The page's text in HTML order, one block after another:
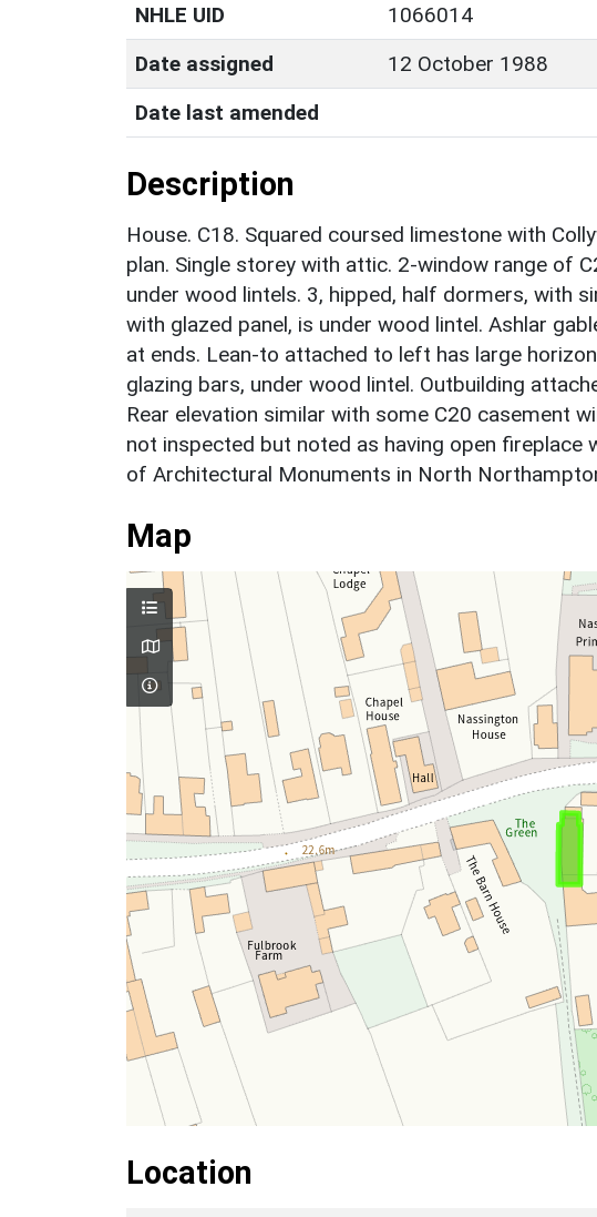
NHLE UID
1066014
Date assigned
12 October 1988
Date last amended
Description
House. C18. Squared coursed limestone with
plan. Single storey with attic. 2-window range of
under wood lintels. 3, hipped, half dormers, with
with glazed panel, is under wood lintel. Ashlar
at ends. Lean-to attached to left has large
glazing bars, under wood lintel. Outbuilding
Rear elevation similar with some C20 casement
not inspected but noted as having open fireplace
of Architectural Monuments in North
Map
Location